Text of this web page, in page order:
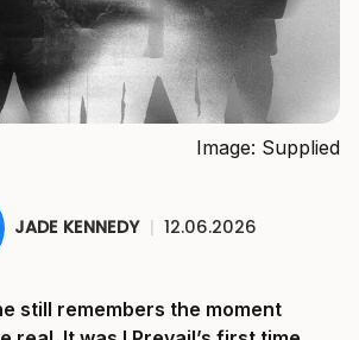
Image: Supplied
JADE KENNEDY | 12.06.2026
still remembers the moment